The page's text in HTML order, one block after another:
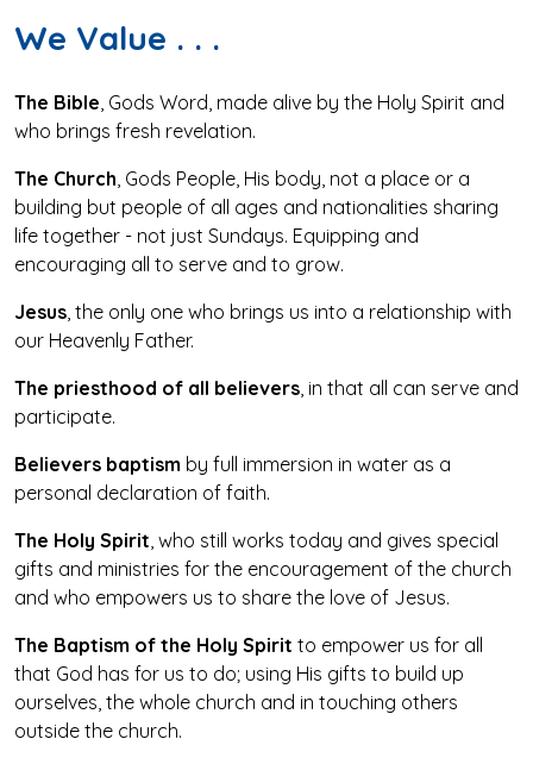
We Value . . .
The Bible , Gods Word, made alive by the Holy Spirit and
who brings fresh revelation.
The Church , Gods People, His body, not a place or a
building but people of all ages and nationalities sharing
life together - not just Sundays. Equipping and
encouraging all to serve and to grow.
Jesus , the only one who brings us into a relationship with
our Heavenly Father.
The priesthood of all believers , in that all can serve and
participate.
Believers baptism by full immersion in water as a
personal declaration of faith.
The Holy Spirit , who still works today and gives special
gifts and ministries for the encouragement of the church
and who empowers us to share the love of Jesus.
The Baptism of the Holy Spirit to empower us for all
that God has for us to do; using His gifts to build up
ourselves, the whole church and in touching others
outside the church.